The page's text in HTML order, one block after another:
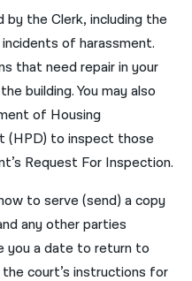
the Clerk, including the
of harassment.
that need repair in your
building. You may also
of Housing
(HPD) to inspect those
Request For Inspection.
to serve (send) a copy
any other parties
you a date to return to
court’s instructions for